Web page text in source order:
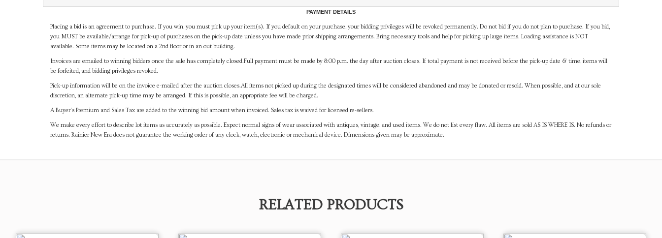
PAYMENT DETAILS
Placing a bid is an agreement to purchase. If you win, you must pick up your item(s). If you default on your purchase, your bidding privileges will be revoked permanently. Do not bid if you do not plan to purchase. If you bid,
you MUST be available/arrange for pick-up of purchases on the pick-up date unless you have made prior shipping arrangements. Bring necessary tools and help for picking up large items. Loading assistance is NOT
available. Some items may be located on a 2nd floor or in an out building.
Invoices are emailed to winning bidders once the sale has completely closed.Full payment must be made by 8:00 p.m. the day after auction closes. If total payment is not received before the pick-up date & time, items will
be forfeited, and bidding privileges revoked.
Pick-up information will be on the invoice e-mailed after the auction closes.All items not picked up during the designated times will be considered abandoned and may be donated or resold. When possible, and at our sole
discretion, an alternate pick-up time may be arranged. If this is possible, an appropriate fee will be charged.
A Buyer's Premium and Sales Tax are added to the winning bid amount when invoiced. Sales tax is waived for licensed re-sellers.
We make every effort to describe lot items as accurately as possible. Expect normal signs of wear associated with antiques, vintage, and used items. We do not list every flaw. All items are sold AS IS WHERE IS. No refunds or
returns. Rainier New Era does not guarantee the working order of any clock, watch, electronic or mechanical device. Dimensions given may be approximate.
RELATED PRODUCTS